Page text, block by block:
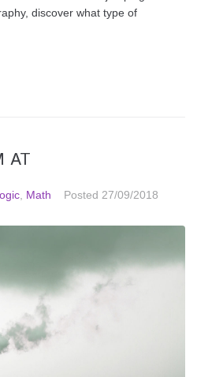
discover what type of
AT
, Math Posted 27/09/2018